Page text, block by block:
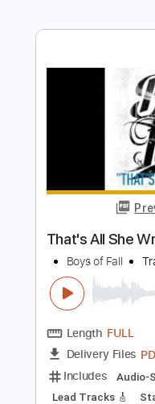
Put On Dog
THUS LOVE
FULL
Delivery Files
Includes
Bass
Standard Tuning
Tablature